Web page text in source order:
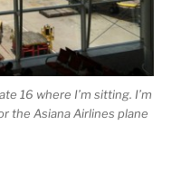
16 where I’m sitting. I’m
the Asiana Airlines plane